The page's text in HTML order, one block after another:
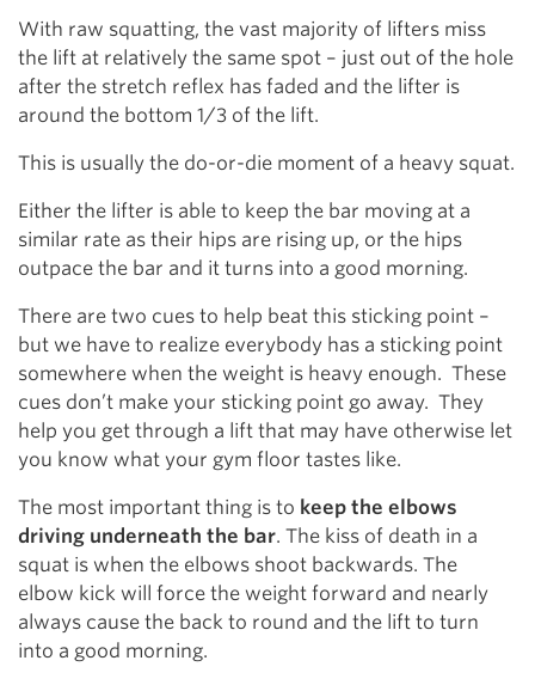
With raw squatting, the vast majority of lifters miss
the lift at relatively the same spot – just out of the hole
after the stretch reflex has faded and the lifter is
around the bottom 1/3 of the lift.
This is usually the do-or-die moment of a heavy squat.
Either the lifter is able to keep the bar moving at a
similar rate as their hips are rising up, or the hips
outpace the bar and it turns into a good morning.
There are two cues to help beat this sticking point –
but we have to realize everybody has a sticking point
somewhere when the weight is heavy enough. These
cues don’t make your sticking point go away. They
help you get through a lift that may have otherwise let
you know what your gym floor tastes like.
The most important thing is to keep the elbows
driving underneath the bar. The kiss of death in a
squat is when the elbows shoot backwards. The
elbow kick will force the weight forward and nearly
always cause the back to round and the lift to turn
into a good morning.